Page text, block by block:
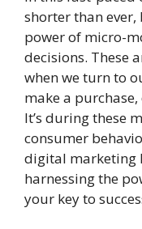
shorter than ever,
power of micro-
decisions. These
when we turn to
make a
It’s during these
consumer
digital marketing
harnessing the
your key to